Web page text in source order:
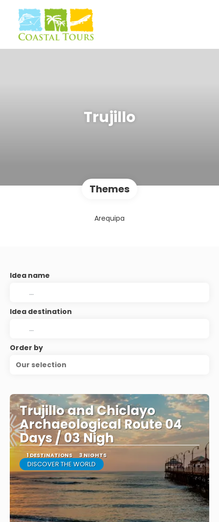
Trujillo
Themes
Arequipa
Idea name
Idea destination
Order by
Our selection
Trujillo and Chiclayo
Archaeological Route 04
Days / 03 Nigh
1 DESTINATIONS 3 NIGHTS
DISCOVER THE WORLD